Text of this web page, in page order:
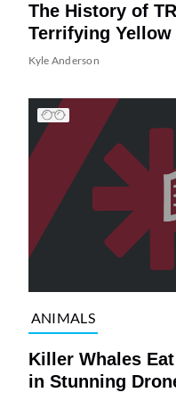
The History of
Terrifying Yellow
Kyle Anderson
ANIMALS
Killer Whales
in Stunning